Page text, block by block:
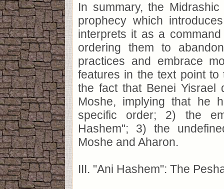
In summary, the
prophecy which
interprets it as a
ordering them to
practices and embrace
features in the text point to
the fact that Benei Yisrael
Moshe, implying that he
specific order; 2) the
Hashem"; 3) the
Moshe and Aharon.
III. "Ani Hashem": The